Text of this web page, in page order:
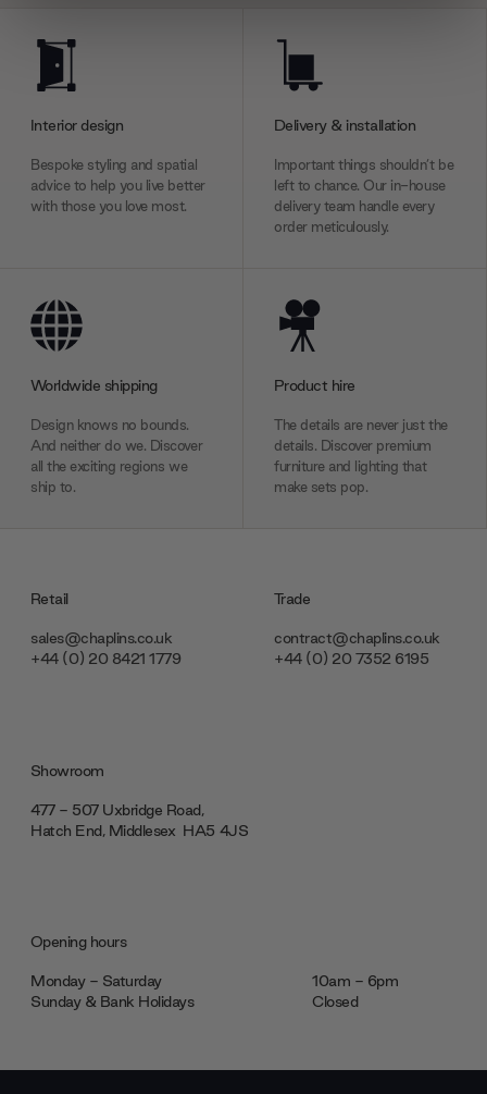
provide social media features and to analyse our traffic.
We also share information about your use of our site with
may combine it with other information that you’ve
provided to them or that they’ve collected from your use
of their services.
Interior design
Bespoke styling and spatial
advice to help you live better
with those you love most.
Delivery & installation
Important things shouldn’t be
left to chance. Our in-house
delivery team handle every
order meticulously.
Worldwide shipping
Design knows no bounds.
And neither do we. Discover
all the exciting regions we
ship to.
Product hire
The details are never just the
details. Discover premium
furniture and lighting that
make sets pop.
Retail
sales@chaplins.co.uk
+44 (0) 20 8421 1779
Trade
contract@chaplins.co.uk
+44 (0) 20 7352 6195
Showroom
477 - 507 Uxbridge Road,
Hatch End, Middlesex ‎‎‏‏‎ ‎HA5 4JS
Opening hours
Monday - Saturday
10am - 6pm
Sunday & Bank Holidays
Closed